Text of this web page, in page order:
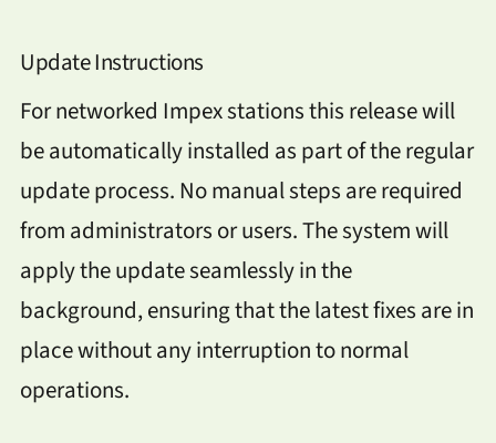
Update Instructions
For networked Impex stations this release will
be automatically installed as part of the regular
update process. No manual steps are required
from administrators or users. The system will
apply the update seamlessly in the
background, ensuring that the latest fixes are in
place without any interruption to normal
operations.